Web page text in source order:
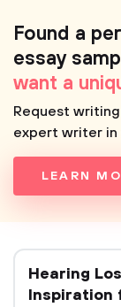
Found a
essay
want a
Request
expert writer in
LEARN
Hearing
Inspiration